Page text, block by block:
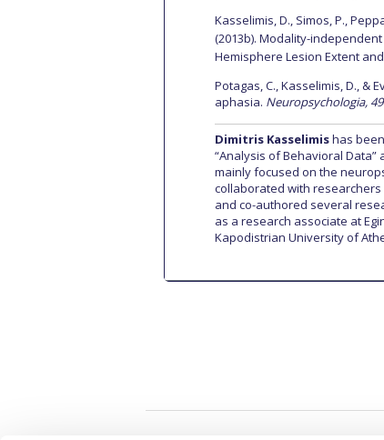
Kasselimis, D., Simos, P.,
(2013b). Modality-
Hemisphere Lesion Extent
Potagas, C., Kasselimis, D., &
aphasia. Neuropsychologia, 49
Dimitris Kasselimishas
“Analysis of Behavioral Data”
mainly focused on the
collaborated with
and co-authored several
as a research associate at
Kapodistrian University of